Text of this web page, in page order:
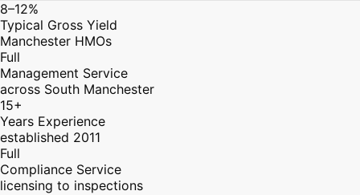
8–12%
Typical Gross Yield
Manchester HMOs
Full
Management Service
across South Manchester
15+
Years Experience
established 2011
Full
Compliance Service
licensing to inspections